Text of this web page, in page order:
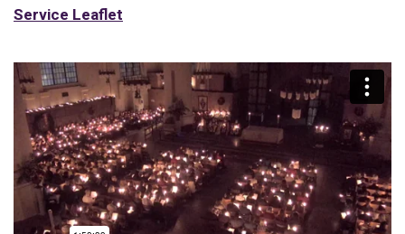
Service Leaflet